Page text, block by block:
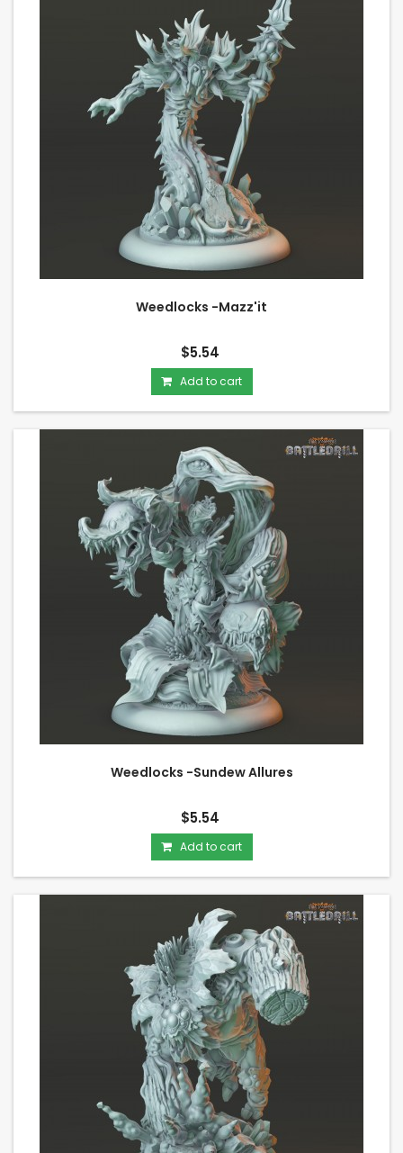
Weedlocks -Mazz'it
$5.54
Add to cart
Weedlocks -Sundew Allures
$5.54
Add to cart